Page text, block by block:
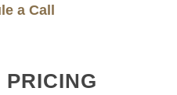
a Call